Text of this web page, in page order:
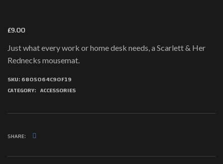
£9.00
Just what every work or home desk needs, a Scarlett & Her
Rednecks mousemat.
SKU:6805064C90F19
CATEGORY: ACCESSORIES
SHARE: